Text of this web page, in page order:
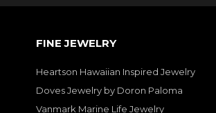
FINE JEWELRY
Heartson Hawaiian Inspired Jewelry
Doves Jewelry by Doron Paloma
Vanmark Marine Life Jewelry